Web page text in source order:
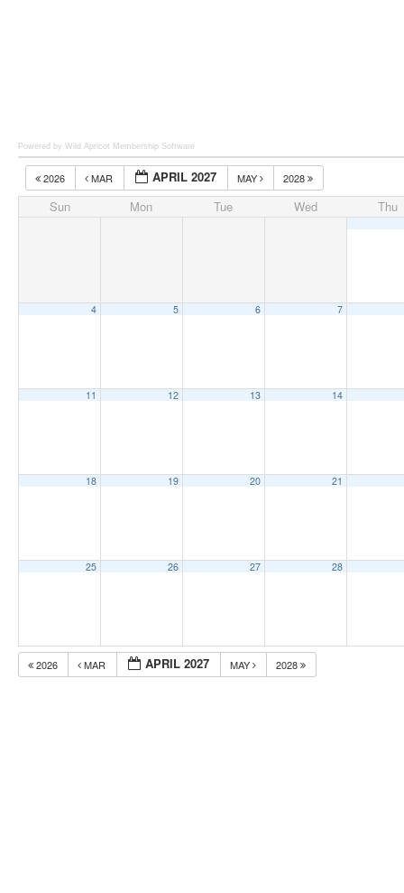
Powered by Wild Apricot Membership Software
2026 MAR APRIL 2027 MAY 2028
Sun Mon Tue Wed Thu
4 5 6 7
11 12 13 14
18 19 20 21
25 26 27 28
2026 MAR APRIL 2027 MAY 2028